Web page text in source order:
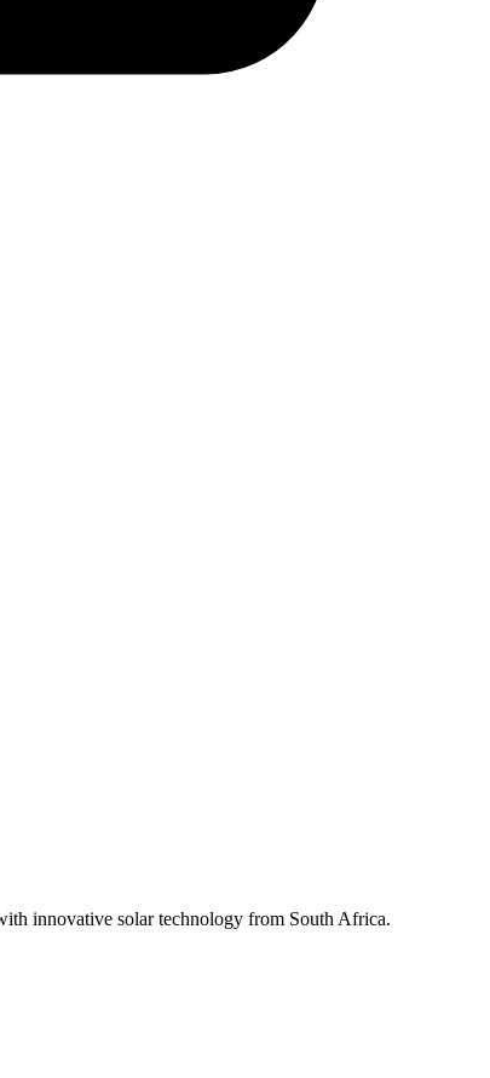
innovative solar technology from South Africa.